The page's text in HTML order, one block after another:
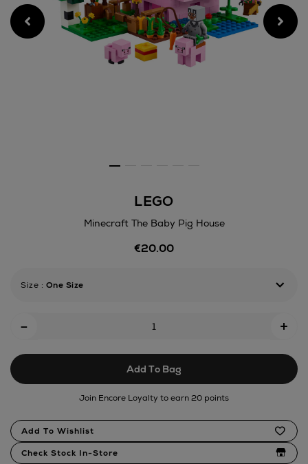
LEGO
Minecraft The Baby Pig House
https://www.arnotts.ie/
house/183629513.html
€20.00
Size : One Size
Cart
Options
- +
Add To Bag
Join Encore Loyalty to earn 20 points
Product
Actions
Add To Wishlist
Check Stock In-Store